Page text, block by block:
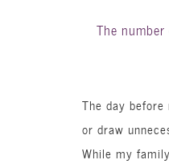
The
The day before
or draw
While my